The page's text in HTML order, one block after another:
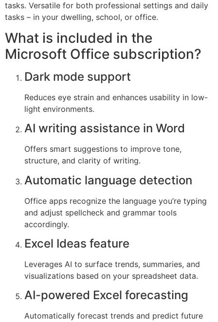
tasks. Versatile for both professional settings and daily
tasks – in your dwelling, school, or office.
What is included in the
Microsoft Office subscription?
Dark mode support
Reduces eye strain and enhances usability in low-
light environments.
AI writing assistance in Word
Offers smart suggestions to improve tone,
structure, and clarity of writing.
Automatic language detection
Office apps recognize the language you’re typing
and adjust spellcheck and grammar tools
accordingly.
Excel Ideas feature
Leverages AI to surface trends, summaries, and
visualizations based on your spreadsheet data.
AI-powered Excel forecasting
Automatically forecast trends and predict future